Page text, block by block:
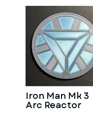
Iron Man Mk 3
Arc Reactor